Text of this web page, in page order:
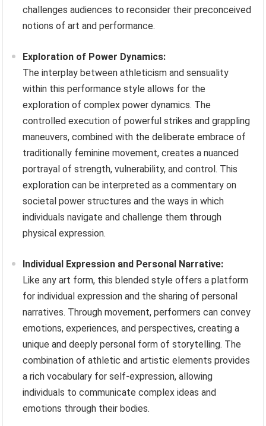
challenges audiences to reconsider their preconceived
notions of art and performance.
Exploration of Power Dynamics:
The interplay between athleticism and sensuality
within this performance style allows for the
exploration of complex power dynamics. The
controlled execution of powerful strikes and grappling
maneuvers, combined with the deliberate embrace of
traditionally feminine movement, creates a nuanced
portrayal of strength, vulnerability, and control. This
exploration can be interpreted as a commentary on
societal power structures and the ways in which
individuals navigate and challenge them through
physical expression.
Individual Expression and Personal Narrative:
Like any art form, this blended style offers a platform
for individual expression and the sharing of personal
narratives. Through movement, performers can convey
emotions, experiences, and perspectives, creating a
unique and deeply personal form of storytelling. The
combination of athletic and artistic elements provides
a rich vocabulary for self-expression, allowing
individuals to communicate complex ideas and
emotions through their bodies.